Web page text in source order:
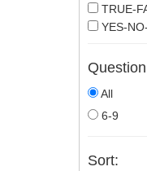
TRUE-
YES-
All
6-9
Sort: